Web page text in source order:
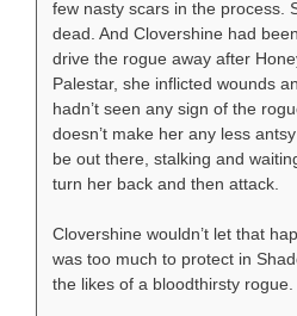
few nasty scars in the process.
dead. And Clovershine had
drive the rogue away after
Palestar, she inflicted wounds
hadn’t seen any sign of the
doesn’t make her any less
be out there, stalking and
turn her back and then attack.
Clovershine wouldn’t let that
was too much to protect in
the likes of a bloodthirsty rogue.